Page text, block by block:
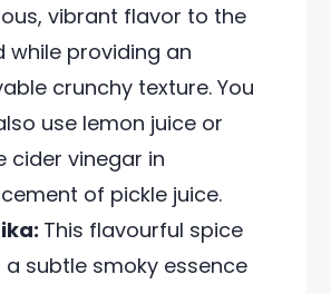
vibrant flavor to the
while providing an
crunchy texture. You
use lemon juice or
cider vinegar in
of pickle juice.
This flavourful spice
a subtle smoky essence